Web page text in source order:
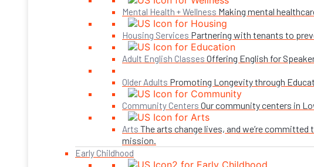
Mental Health + Wellness Making mental
Housing Services Partnering with tenants to
Adult English Classes Offering English for
Older Adults Promoting Longevity through
Community Centers Our community centers in
Arts The arts change lives, and we’re
mission.
Early Childhood